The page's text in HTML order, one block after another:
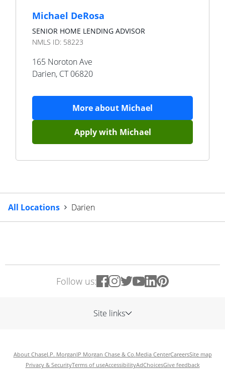
Michael DeRosa
SENIOR HOME LENDING ADVISOR
NMLS ID: 58223
165 Noroton Ave
Darien, CT 06820
More about Michael
Apply with Michael
All Locations Darien
Follow us:
Site links
About ChaseJ.P. MorganJP Morgan Chase & Co.Media CenterCareersSite map
Privacy & SecurityTerms of useAccessibilityAdChoicesGive feedback